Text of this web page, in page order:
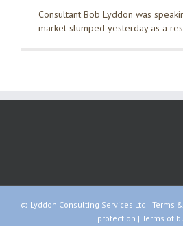
Consultant Bob Lyddon was
market slumped yesterday as a
© Lyddon Consulting Services Ltd | Terms
protection | Terms of